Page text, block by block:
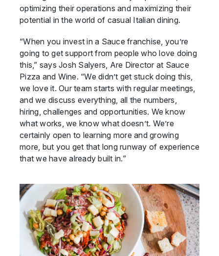
optimizing their operations and maximizing their
potential in the world of casual Italian dining.
“When you invest in a Sauce franchise, you’re
going to get support from people who love doing
this,” says Josh Salyers, Are Director at Sauce
Pizza and Wine. “We didn’t get stuck doing this,
we love it. Our team starts with regular meetings,
and we discuss everything, all the numbers,
hiring, challenges and opportunities. We know
what works, we know what doesn’t. We’re
certainly open to learning more and growing
more, but you get that long runway of experience
that we have already built in.”